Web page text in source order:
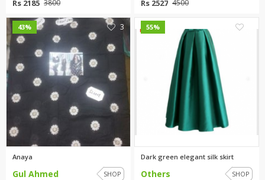
NEW ARRIVAL
SALE
Rs 2185 3800 Rs 2527 4500
43% 3
Anaya
Gul Ahmed SHOP
55%
Dark green elegant silk skirt
Others SHOP